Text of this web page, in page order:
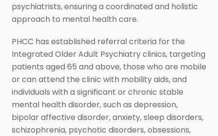
psychiatrists, ensuring a coordinated and holistic
approach to mental health care.
PHCC has established referral criteria for the
Integrated Older Adult Psychiatry clinics, targeting
patients aged 65 and above, those who are mobile
or can attend the clinic with mobility aids, and
individuals with a significant or chronic stable
mental health disorder, such as depression,
bipolar affective disorder, anxiety, sleep disorders,
schizophrenia, psychotic disorders, obsessions,